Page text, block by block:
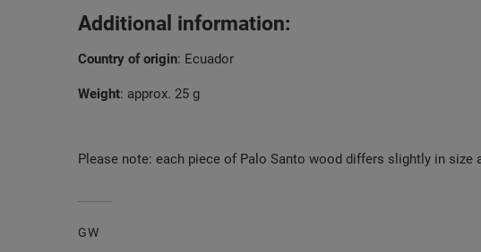
Additional information:
Country of origin: Ecuador
Weight: approx. 25 g
Please note: each piece of Palo Santo wood differs slightly in
GW